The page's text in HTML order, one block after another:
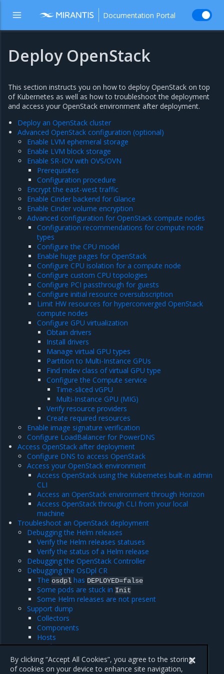
Documentation Portal
Deploy OpenStack
This section instructs you on how to deploy OpenStack on top
of Kubernetes as well as how to troubleshoot the deployment
and access your OpenStack environment after deployment.
Deploy an OpenStack cluster
Advanced OpenStack configuration (optional)
Enable LVM ephemeral storage
Enable LVM block storage
Enable SR-IOV with OVS/OVN
Prerequisites
Configuration procedure
Encrypt the east-west traffic
Enable Cinder backend for Glance
Enable Cinder volume encryption
Advanced configuration for OpenStack compute nodes
Configuration recommendations for compute node
types
Configure the CPU model
Enable huge pages for OpenStack
Configure CPU isolation for a compute node
Configure custom CPU topologies
Configure PCI passthrough for guests
Configure initial resource oversubscription
Limit HW resources for hyperconverged OpenStack
compute nodes
Configure GPU virtualization
Obtain drivers
Install drivers
Manage virtual GPU types
Partition to Multi-Instance GPUs
Find mdev class of virtual GPU type
Configure the Compute service
Time-sliced vGPU
Multi-Instance GPU (MIG)
Verify resource providers
Create required resources
Enable image signature verification
Configure LoadBalancer for PowerDNS
Access OpenStack after deployment
Configure DNS to access OpenStack
Access your OpenStack environment
Access OpenStack using the Kubernetes built-in admin
CLI
Access an OpenStack environment through Horizon
Access OpenStack through CLI from your local
machine
Troubleshoot an OpenStack deployment
Debugging the Helm releases
Verify the Helm releases statuses
Verify the status of a Helm release
Debugging the OpenStack Controller
Debugging the OsDpl CR
The osdplhas DEPLOYED=false
Some pods are stuck in Init
Some Helm releases are not present
Support dump
Collectors
Components
Hosts
Modes
Usage
By clicking “Accept All Cookies”, you agree to the storing
of cookies on your device to enhance site navigation,